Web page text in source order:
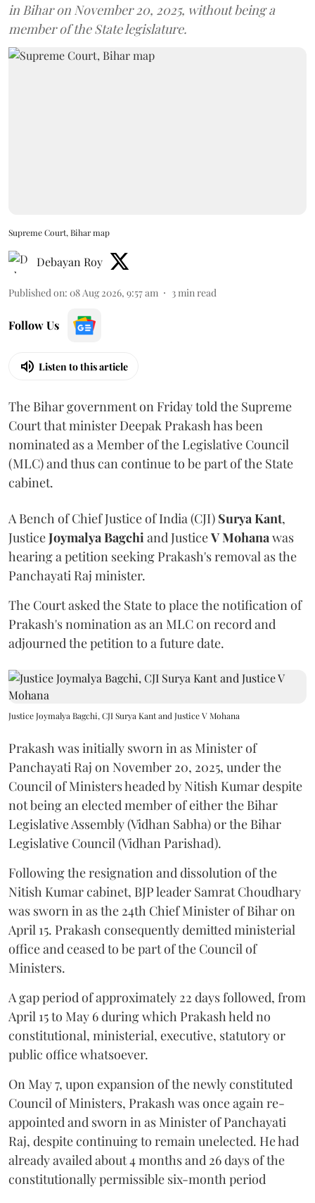
in Bihar on November 20, 2025, without being a
member of the State legislature.
Supreme Court, Bihar map
Debayan Roy
Published on: 08 Aug 2026, 9:57 am 3min read
Follow Us
Listen to this article
The Bihar government on Friday told the Supreme
Court that minister Deepak Prakash has been
nominated as a Member of the Legislative Council
(MLC) and thus can continue to be part of the State
cabinet.
A Bench of Chief Justice of India (CJI) Surya Kant,
JusticeJoymalya Bagchiand JusticeV Mohanawas
hearing a petition seeking Prakash's removal as the
Panchayati Raj minister.
The Court asked the State to place the notification of
Prakash's nomination as an MLC on record and
adjourned the petition to a future date.
Justice Joymalya Bagchi, CJI Surya Kant and Justice V Mohana
Prakash was initially sworn in as Minister of
Panchayati Raj on November 20, 2025, under the
Council of Ministers headed by Nitish Kumar despite
not being an elected member of either the Bihar
Legislative Assembly (Vidhan Sabha) or the Bihar
Legislative Council (Vidhan Parishad).
Following the resignation and dissolution of the
Nitish Kumar cabinet, BJP leader Samrat Choudhary
was sworn in as the 24th Chief Minister of Bihar on
April 15. Prakash consequently demitted ministerial
office and ceased to be part of the Council of
Ministers.
A gap period of approximately 22 days followed, from
April 15 to May 6 during which Prakash held no
constitutional, ministerial, executive, statutory or
public office whatsoever.
On May 7, upon expansion of the newly constituted
Council of Ministers, Prakash was once again re-
appointed and sworn in as Minister of Panchayati
Raj, despite continuing to remain unelected. He had
already availed about 4 months and 26 days of the
constitutionally permissible six-month period